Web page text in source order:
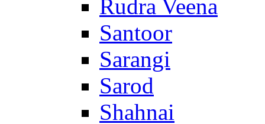
Rudra Veena
Santoor
Sarangi
Sarod
Shahnai